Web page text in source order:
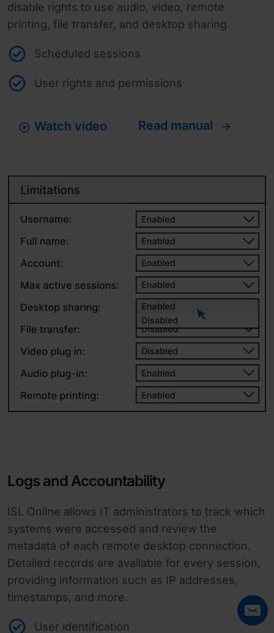
disable rights to use audio, video, remote
printing, file transfer, and desktop sharing.
Scheduled sessions
User rights and permissions
 Watch video Read manual
Logs and Accountability
ISL Online allows IT administrators to track which
systems were accessed and review the
metadata of each remote desktop connection.
Detailed records are available for every session,
providing information such as IP addresses,
timestamps, and more.
User identification